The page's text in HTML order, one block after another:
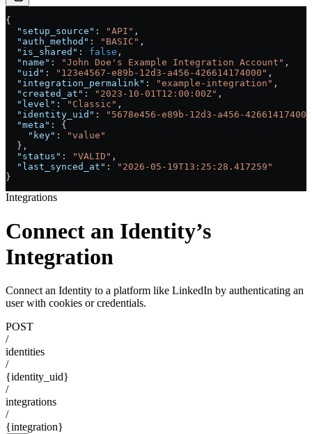
{
  "setup_source"
: "API" ,
  "auth_method"
: "BASIC" ,
  "is_shared"
: false ,
  "name"
: "John Doe's Example Integration Account" ,
  "uid"
: "123e4567-e89b-12d3-a456-426614174000" ,
  "integration_permalink"
: "example-integration" ,
  "created_at"
: "2023-10-01T12:00:00Z" ,
  "level"
: "Classic" ,
  "identity_uid"
:
"5678e456-e89b-12d3-a456-
  "meta"
: {
    "key"
:
"value"
  },
  "status"
: "VALID" ,
  "last_synced_at"
:
"2026-05-19T13:25:28.417259"
}
Integrations
Connect an Identity’s
Integration
Connect an Identity to a platform like LinkedIn by authenticating an
user with cookies or credentials.
POST
/
identities
/
{identity_uid}
/
integrations
/
{integration}